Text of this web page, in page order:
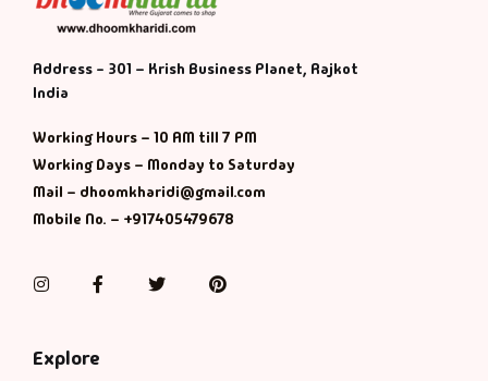
Address - 301 – Krish Business Planet, Rajkot
India
Working Hours – 10 AM till 7 PM
Working Days – Monday to Saturday
Mail – dhoomkharidi@gmail.com
Mobile No. – +917405479678
InstagramFacebookTwitterPinterest
Explore